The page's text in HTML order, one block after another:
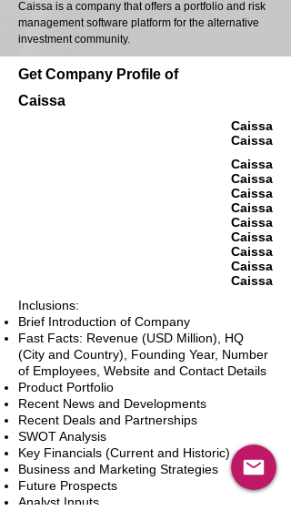
Caissa is a company that offers a portfolio and risk
management software platform for the alternative
investment community.
Get Company Profile of
Caissa
Caissa
Caissa
Caissa
Caissa
Caissa
Caissa
Caissa
Caissa
Caissa
Caissa
Caissa
Inclusions:
Brief Introduction of Company
Fast Facts: Revenue (USD Million), HQ
(City and Country), Founding Year, Number
of Employees, Website and Contact Details
Product Portfolio
Recent News and Developments
Recent Deals and Partnerships
SWOT Analysis
Key Financials (Current and Historic)
Business and Marketing Strategies
Future Prospects
Analyst Inputs